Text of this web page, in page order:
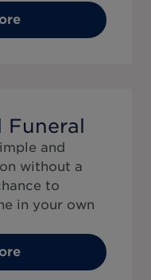
Funeral
and
without a
to
in your own